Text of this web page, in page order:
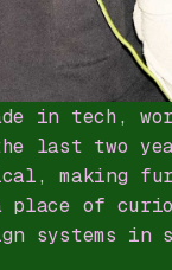
in tech,
last two
making
place of
systems in